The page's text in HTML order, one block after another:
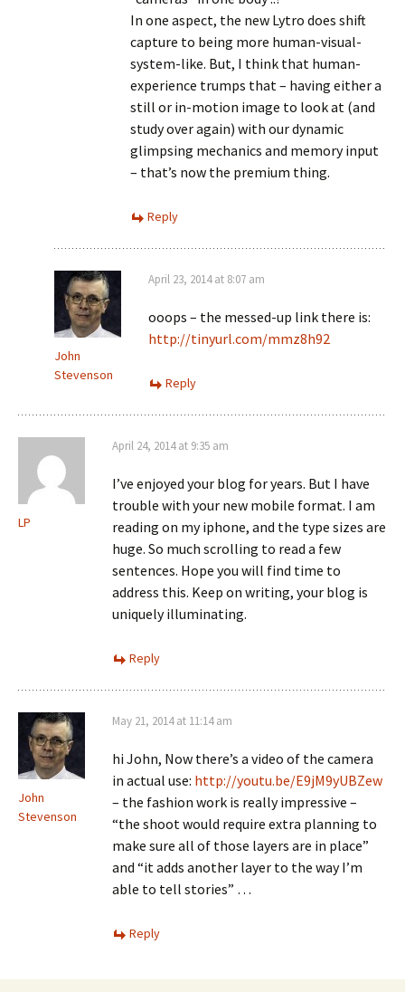
In one aspect, the new Lytro does shift
capture to being more human-visual-
system-like. But, I think that human-
experience trumps that – having either a
still or in-motion image to look at (and
study over again) with our dynamic
glimpsing mechanics and memory input
– that’s now the premium thing.
Reply
John
Stevenson
April 23, 2014 at 8:07 am
ooops – the messed-up link there is:
http://tinyurl.com/mmz8h92
Reply
LP
April 24, 2014 at 9:35 am
I’ve enjoyed your blog for years. But I have
trouble with your new mobile format. I am
reading on my iphone, and the type sizes are
huge. So much scrolling to read a few
sentences. Hope you will find time to
address this. Keep on writing, your blog is
uniquely illuminating.
Reply
John
Stevenson
May 21, 2014 at 11:14 am
hi John, Now there’s a video of the camera
in actual use: http://youtu.be/E9jM9yUBZew
– the fashion work is really impressive –
“the shoot would require extra planning to
make sure all of those layers are in place”
and “it adds another layer to the way I’m
able to tell stories” …
Reply